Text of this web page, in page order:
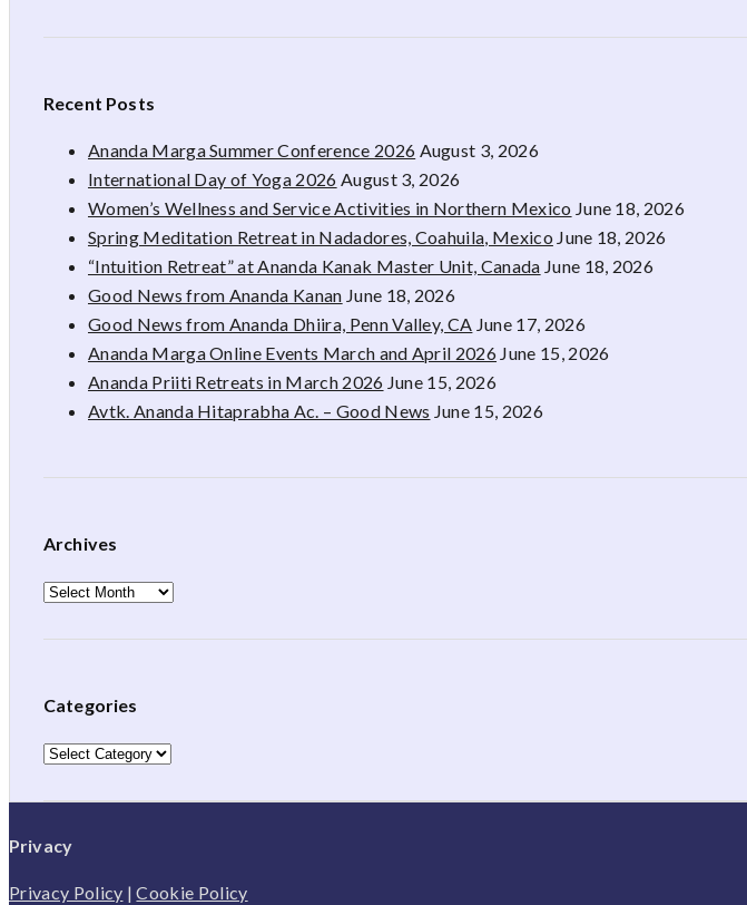
Recent Posts
Ananda Marga Summer Conference 2026 August 3, 2026
International Day of Yoga 2026 August 3, 2026
Women’s Wellness and Service Activities in Northern Mexico June 18, 2026
Spring Meditation Retreat in Nadadores, Coahuila, Mexico June 18, 2026
“Intuition Retreat” at Ananda Kanak Master Unit, Canada June 18, 2026
Good News from Ananda Kanan June 18, 2026
Good News from Ananda Dhiira, Penn Valley, CA June 17, 2026
Ananda Marga Online Events March and April 2026 June 15, 2026
Ananda Priiti Retreats in March 2026 June 15, 2026
Avtk. Ananda Hitaprabha Ac. – Good News June 15, 2026
Archives
Archives
Categories
Categories
Privacy
Privacy Policy |Cookie Policy